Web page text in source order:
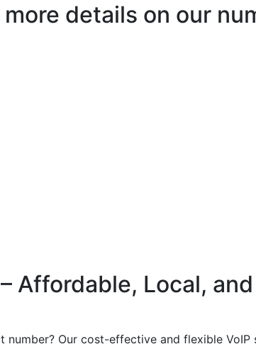
details on our
Affordable, Local,
number? Our cost-effective and flexible